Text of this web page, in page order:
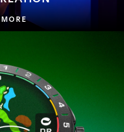
DESIGN & CREATION